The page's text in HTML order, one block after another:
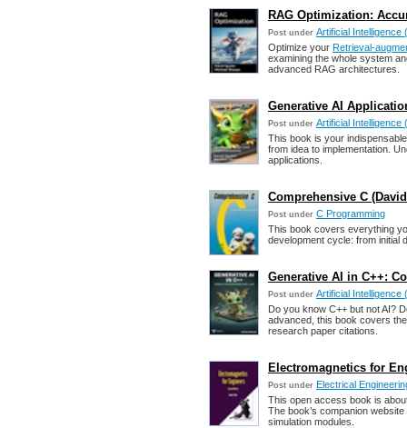
RAG Optimization:
Post under Artificial Intelligence
Optimize your Retrieval-
examining the whole system
advanced RAG architectures.
Generative AI
Post under Artificial Intelligence
This book is your
from idea to implementation.
applications.
Comprehensive C
Post under C Programming
This book covers everything
development cycle: from initial
Generative AI in C++:
Post under Artificial Intelligence
Do you know C++ but not AI?
advanced, this book covers
research paper citations.
Electromagnetics for
Post under Electrical
This open access book is
The book’s companion
simulation modules.